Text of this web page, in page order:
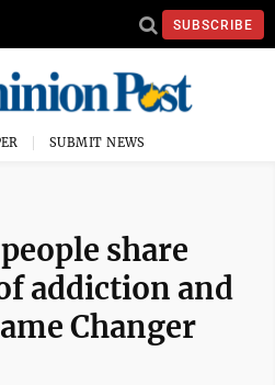
SUBSCRIBE
SUBMIT NEWS
share
addiction and
Changer